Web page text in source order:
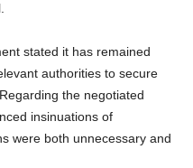
authorities to secure
the negotiated
insinuations of
were both unnecessary and